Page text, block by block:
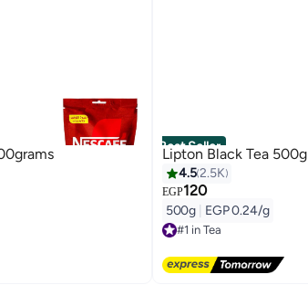
Best Seller
Lipton Black Tea 500g
4.52.5K
EGP120
500g EGP 0.24/g
#1 in Tea
Free Delivery